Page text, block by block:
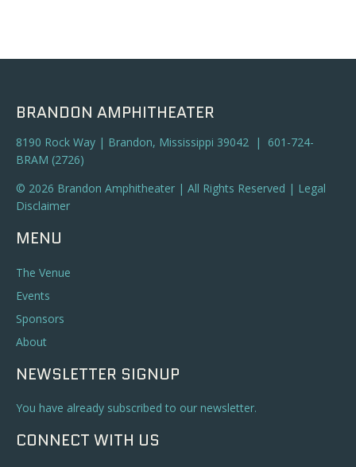
BRANDON AMPHITHEATER
8190 Rock Way | Brandon, Mississippi 39042 | 601-724-
BRAM (2726)
© 2026 Brandon Amphitheater | All Rights Reserved | Legal
Disclaimer
MENU
The Venue
Events
Sponsors
About
NEWSLETTER SIGNUP
You have already subscribed to our newsletter.
CONNECT WITH US